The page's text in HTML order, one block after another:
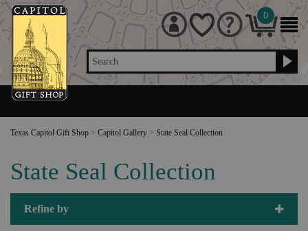
Search
0
Texas Capitol Gift Shop > Capitol Gallery > State Seal Collection
State Seal Collection
Refine by